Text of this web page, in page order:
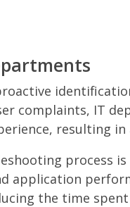
complaints, IT
resulting
process
application
the time